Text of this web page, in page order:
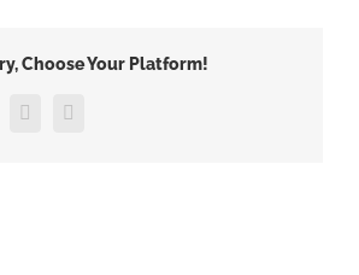
Choose Your Platform!
WhatsApp